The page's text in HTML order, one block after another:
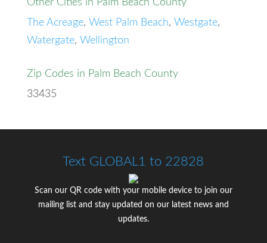
Other Cities in Palm Beach County
The Acreage, West Palm Beach, Westgate,
Watergate, Wellington
Zip Codes in Palm Beach County
33435
Text GLOBAL1 to 22828
Scan our QR code with your mobile device to join our
mailing list and stay updated on our latest news and
updates.